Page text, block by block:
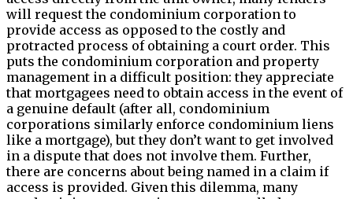
will request the condominium corporation to
provide access as opposed to the costly and
protracted process of obtaining a court order. This
puts the condominium corporation and property
management in a difficult position: they appreciate
that mortgagees need to obtain access in the event of
a genuine default (after all, condominium
corporations similarly enforce condominium liens
like a mortgage), but they don’t want to get involved
in a dispute that does not involve them. Further,
there are concerns about being named in a claim if
access is provided. Given this dilemma, many